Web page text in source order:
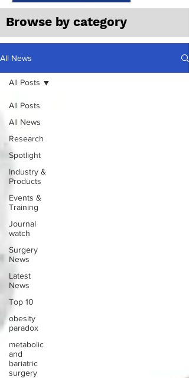
Browse by category
All News
All Posts
All News
Research
Spotlight
Industry &
Products
Events &
Training
Journal
watch
Surgery
News
Latest
News
Top 10
obesity
paradox
metabolic
and
bariatric
surgery
All Posts